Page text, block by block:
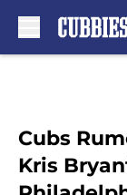
Cubs
Kris